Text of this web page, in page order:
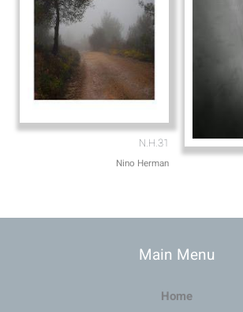
N.H.31
Nino Herman
Main Menu
Home